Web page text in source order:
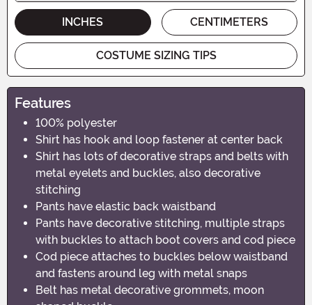
INCHES CENTIMETERS
COSTUME SIZING TIPS
Features
100% polyester
Shirt has hook and loop fastener at center back
Shirt has lots of decorative straps and belts with
metal eyelets and buckles, also decorative
stitching
Pants have elastic back waistband
Pants have decorative stitching, multiple straps
with buckles to attach boot covers and cod piece
Cod piece attaches to buckles below waistband
and fastens around leg with metal snaps
Belt has metal decorative grommets, moon